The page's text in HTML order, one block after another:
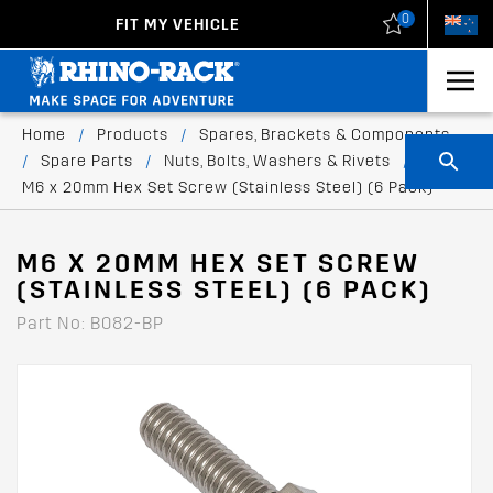
FIT MY VEHICLE 0
Home / Products /
Spares, Brackets & Components
/
Spare Parts / Nuts, Bolts, Washers & Rivets
/
M6 x 20mm Hex Set Screw (Stainless Steel) (6 Pack)
M6 X 20MM HEX SET SCREW
(STAINLESS STEEL) (6 PACK)
Part No: B082-BP